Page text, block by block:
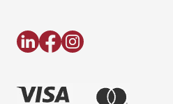
LinkedInFacebookInstagram